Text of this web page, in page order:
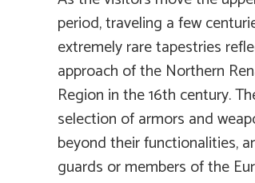
period, traveling a few
extremely rare tapestries
approach of the Northern
Region in the 16th century.
selection of armors and
beyond their functionalities,
guards or members of the